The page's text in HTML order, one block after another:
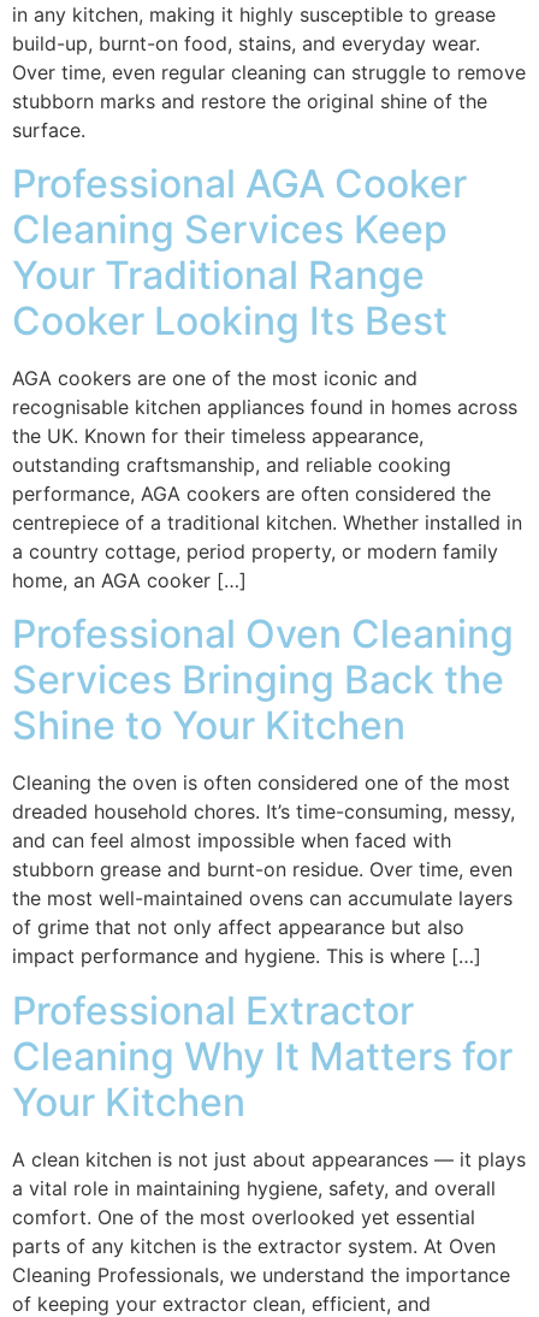
in any kitchen, making it highly susceptible to grease
build-up, burnt-on food, stains, and everyday wear.
Over time, even regular cleaning can struggle to remove
stubborn marks and restore the original shine of the
surface.
Professional AGA Cooker
Cleaning Services Keep
Your Traditional Range
Cooker Looking Its Best
AGA cookers are one of the most iconic and
recognisable kitchen appliances found in homes across
the UK. Known for their timeless appearance,
outstanding craftsmanship, and reliable cooking
performance, AGA cookers are often considered the
centrepiece of a traditional kitchen. Whether installed in
a country cottage, period property, or modern family
home, an AGA cooker […]
Professional Oven Cleaning
Services Bringing Back the
Shine to Your Kitchen
Cleaning the oven is often considered one of the most
dreaded household chores. It’s time-consuming, messy,
and can feel almost impossible when faced with
stubborn grease and burnt-on residue. Over time, even
the most well-maintained ovens can accumulate layers
of grime that not only affect appearance but also
impact performance and hygiene. This is where […]
Professional Extractor
Cleaning Why It Matters for
Your Kitchen
A clean kitchen is not just about appearances — it plays
a vital role in maintaining hygiene, safety, and overall
comfort. One of the most overlooked yet essential
parts of any kitchen is the extractor system. At Oven
Cleaning Professionals, we understand the importance
of keeping your extractor clean, efficient, and